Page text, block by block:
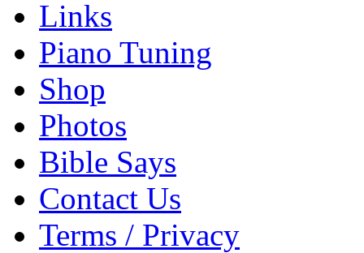
Links
Piano Tuning
Shop
Photos
Bible Says
Contact Us
Terms / Privacy